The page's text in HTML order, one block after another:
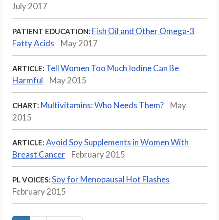
July 2017
PATIENT EDUCATION: Fish Oil and Other Omega-3
Fatty Acids
May 2017
ARTICLE: Tell Women Too Much Iodine Can Be
Harmful
May 2015
CHART: Multivitamins: Who Needs Them?
May
2015
ARTICLE: Avoid Soy Supplements in Women With
Breast Cancer
February 2015
PL VOICES: Soy for Menopausal Hot Flashes
February 2015